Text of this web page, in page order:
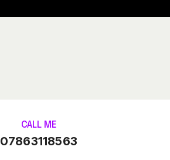
CALL ME
07863118563